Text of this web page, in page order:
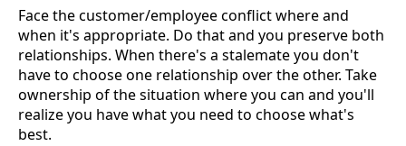
Face the customer/employee conflict where and
when it's appropriate. Do that and you preserve both
relationships. When there's a stalemate you don't
have to choose one relationship over the other. Take
ownership of the situation where you can and you'll
realize you have what you need to choose what's
best.